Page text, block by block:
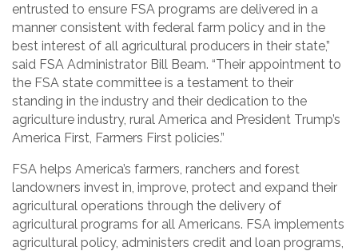
entrusted to ensure FSA programs are delivered in a
manner consistent with federal farm policy and in the
best interest of all agricultural producers in their state,”
said FSA Administrator Bill Beam. “Their appointment to
the FSA state committee is a testament to their
standing in the industry and their dedication to the
agriculture industry, rural America and President Trump’s
America First, Farmers First policies.”
FSA helps America’s farmers, ranchers and forest
landowners invest in, improve, protect and expand their
agricultural operations through the delivery of
agricultural programs for all Americans. FSA implements
agricultural policy, administers credit and loan programs,